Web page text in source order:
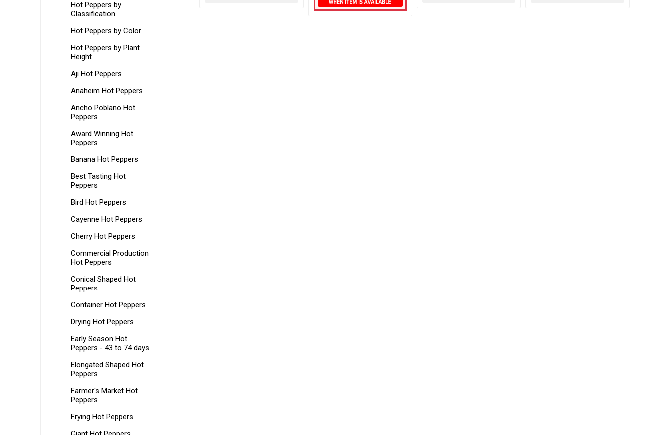
Hot Peppers by
Classification
Hot Peppers by Color
Hot Peppers by Plant
Height
Aji Hot Peppers
Anaheim Hot Peppers
Ancho Poblano Hot
Peppers
Award Winning Hot
Peppers
Banana Hot Peppers
Best Tasting Hot
Peppers
Bird Hot Peppers
Cayenne Hot Peppers
Cherry Hot Peppers
Commercial Production
Hot Peppers
Conical Shaped Hot
Peppers
Container Hot Peppers
Drying Hot Peppers
Early Season Hot
Peppers - 43 to 74 days
Elongated Shaped Hot
Peppers
Farmer's Market Hot
Peppers
Frying Hot Peppers